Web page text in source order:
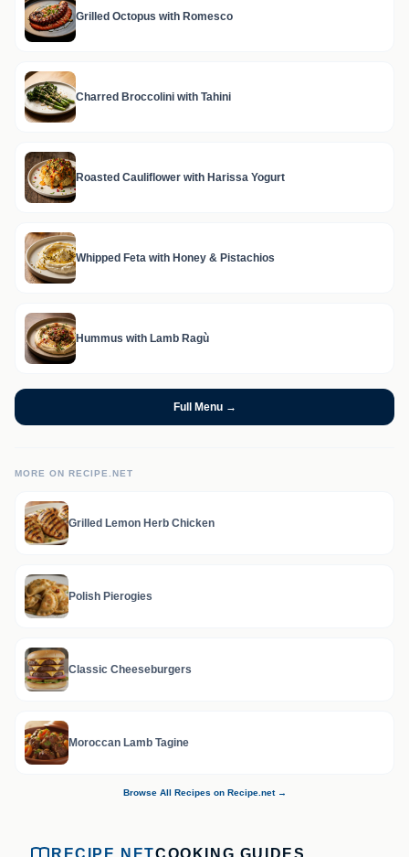
Grilled Octopus with Romesco
Charred Broccolini with Tahini
Roasted Cauliflower with Harissa Yogurt
Whipped Feta with Honey & Pistachios
Hummus with Lamb Ragù
Full Menu →
MORE ON RECIPE.NET
Grilled Lemon Herb Chicken
Polish Pierogies
Classic Cheeseburgers
Moroccan Lamb Tagine
Browse All Recipes on Recipe.net →
RECIPE.NETCOOKING GUIDES